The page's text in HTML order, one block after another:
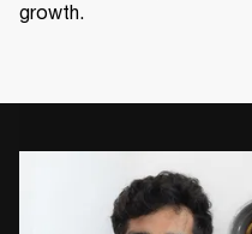
growth.